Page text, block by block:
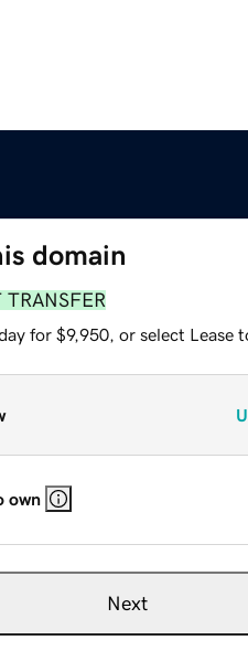
domain
TRANSFER
for $9,950, or select Lease
own
Next